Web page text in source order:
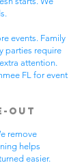
events. Family
parties require
attention.
FL for event
Out
remove
helps
easier.